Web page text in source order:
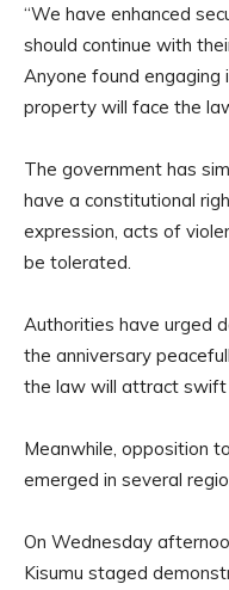
“We have enhanced
should continue with
Anyone found engaging
property will face the
The government has
have a constitutional
expression, acts of
be tolerated.
Authorities have urged
the anniversary
the law will attract swift
Meanwhile, opposition
emerged in several
On Wednesday
Kisumu staged